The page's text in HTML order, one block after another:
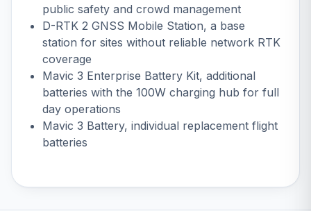
public safety and crowd management
D-RTK 2 GNSS Mobile Station, a base
station for sites without reliable network RTK
coverage
Mavic 3 Enterprise Battery Kit, additional
batteries with the 100W charging hub for full
day operations
Mavic 3 Battery, individual replacement flight
batteries